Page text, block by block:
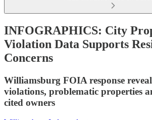
INFOGRAPHICS: City
Violation Data Supports
Concerns
Williamsburg FOIA response
violations, problematic properties
cited owners